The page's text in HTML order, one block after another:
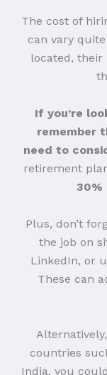
The cost of
can vary
located, their
If you’re
remember
need to
retirement
Plus, don’t
the job on
LinkedIn, or
These can
countries
India, you